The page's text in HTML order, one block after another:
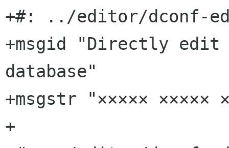
+#: ../editor/dconf-
+msgid "Directly
database"
+msgstr "××××× ×××××
+